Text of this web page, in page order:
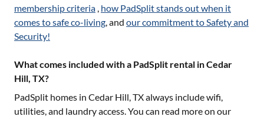
membership criteria , how PadSplit stands out when it
comes to safe co-living, and our commitment to Safety and
Security!
What comes included with a PadSplit rental in Cedar
Hill, TX?
PadSplit homes in Cedar Hill, TXalways include wifi,
utilities, and laundry access. You can read more on our